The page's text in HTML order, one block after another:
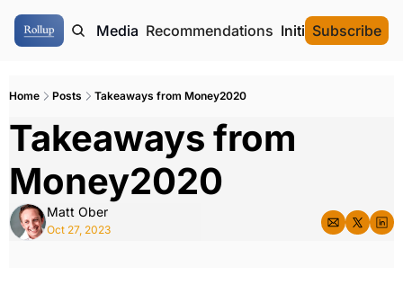
Authors Media Recommendations Initial Data
Subscribe
Home Posts Takeaways from Money2020
Takeaways from
Money2020
Matt Ober
Oct 27, 2023